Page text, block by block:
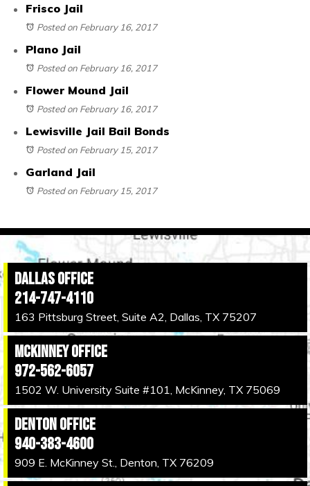
Frisco Jail
Posted on February 16, 2017
Plano Jail
Posted on February 16, 2017
Flower Mound Jail
Posted on February 16, 2017
Lewisville Jail Bail Bonds
Posted on February 15, 2017
Garland Jail
Posted on February 15, 2017
Dallas Office
214-747-4110
163 Pittsburg Street, Suite A2, Dallas, TX 75207
McKinney Office
972-562-6057
1502 W. University Suite #101, McKinney, TX 75069
Denton Office
940-383-4600
909 E. McKinney St., Denton, TX 76209